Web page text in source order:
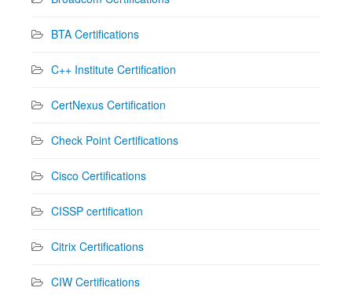
BTA Certifications
C++ Institute Certification
CertNexus Certification
Check Point Certifications
Cisco Certifications
CISSP certification
Citrix Certifications
CIW Certifications